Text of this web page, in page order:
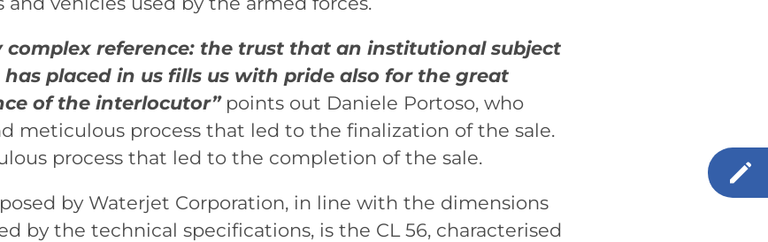
complex reference: the trust that an institutional subject
placed in us fills us with pride also for the great
of the interlocutor”points out Daniele Portoso, who
meticulous process that led to the finalization of the sale.
process that led to the completion of the sale.
by Waterjet Corporation, in line with the dimensions
by the technical specifications, is the CL 56, characterised